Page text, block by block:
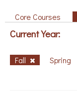
Core Courses
Current Year:
Fall Spring